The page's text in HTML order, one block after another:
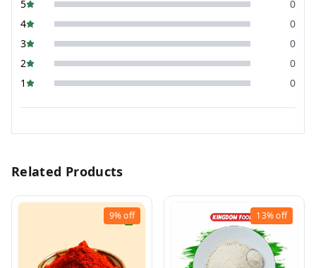
5
0
4
0
3
0
2
0
1
0
Related Products
9%off 13%off